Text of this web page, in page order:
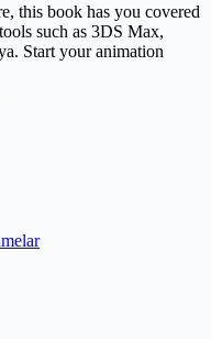
this book has you covered
such as 3DS Max,
Start your animation